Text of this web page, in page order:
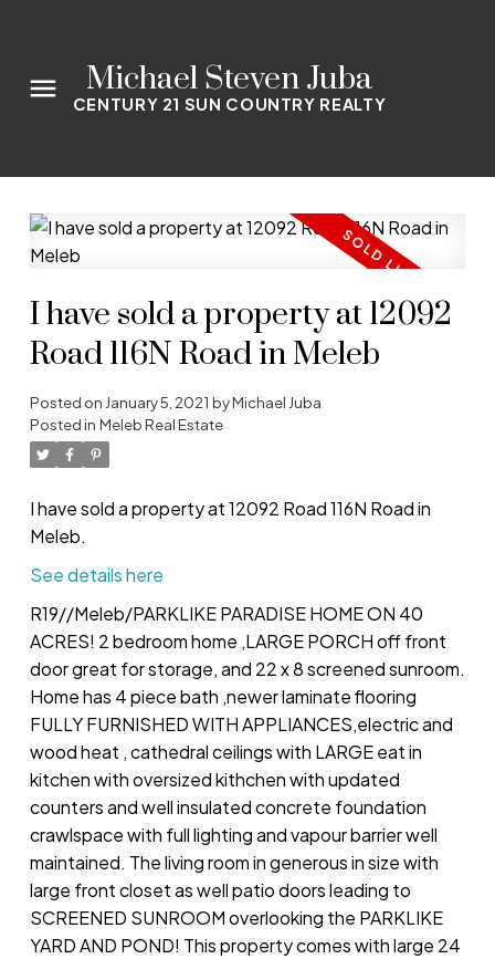
Michael Steven Juba
CENTURY 21 SUN COUNTRY REALTY
I have sold a property at 12092
Road 116N Road in Meleb
Posted on January 5, 2021 byMichael Juba
Posted in Meleb Real Estate
I have sold a property at 12092 Road 116N Road in
Meleb.
See details here
R19//Meleb/PARKLIKE PARADISE HOME ON 40
ACRES! 2 bedroom home ,LARGE PORCH off front
door great for storage, and 22 x 8 screened sunroom.
Home has 4 piece bath ,newer laminate flooring
FULLY FURNISHED WITH APPLIANCES,electric and
wood heat , cathedral ceilings with LARGE eat in
kitchen with oversized kithchen with updated
counters and well insulated concrete foundation
crawlspace with full lighting and vapour barrier well
maintained. The living room in generous in size with
large front closet as well patio doors leading to
SCREENED SUNROOM overlooking the PARKLIKE
YARD AND POND! This property comes with large 24